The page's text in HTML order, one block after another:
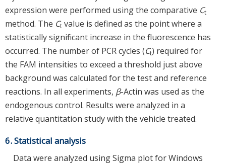
expression were performed using the comparative Ct
method. The Ct value is defined as the point where a
statistically significant increase in the fluorescence has
occurred. The number of PCR cycles (Ct) required for
the FAM intensities to exceed a threshold just above
background was calculated for the test and reference
reactions. In all experiments, β-Actin was used as the
endogenous control. Results were analyzed in a
relative quantitation study with the vehicle treated.
6. Statistical analysis
Data were analyzed using Sigma plot for Windows